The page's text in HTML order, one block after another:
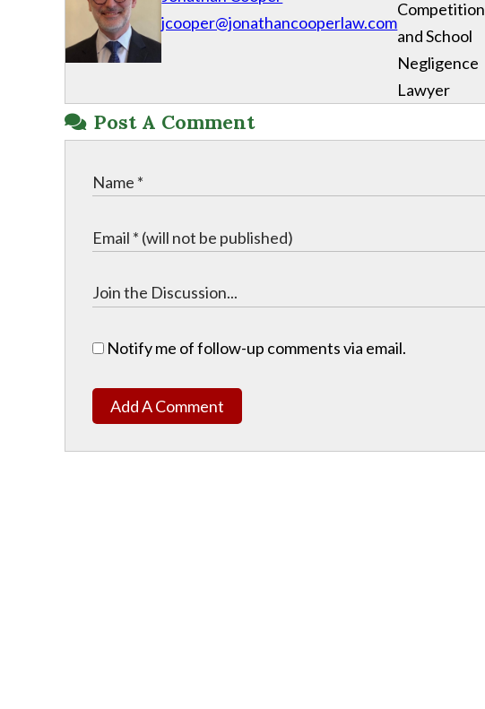
jcooper@jonathancooperlaw.com
Competition
and School
Negligence
Lawyer
Post A Comment
Notify me of follow-up comments via email.
Add A Comment